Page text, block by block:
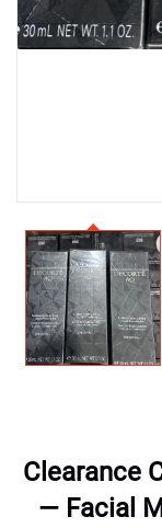
Clearance
— Facial